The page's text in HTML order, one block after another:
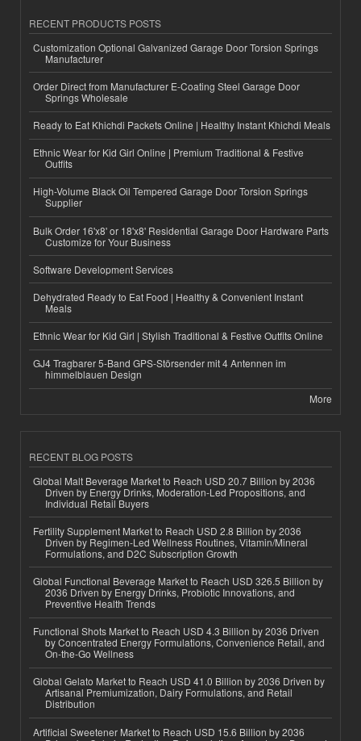
RECENT PRODUCTS POSTS
Customization Optional Galvanized Garage Door Torsion Springs
Manufacturer
Order Direct from Manufacturer E-Coating Steel Garage Door
Springs Wholesale
Ready to Eat Khichdi Packets Online | Healthy Instant Khichdi Meals
Ethnic Wear for Kid Girl Online | Premium Traditional & Festive
Outfits
High-Volume Black Oil Tempered Garage Door Torsion Springs
Supplier
Bulk Order 16'x8' or 18'x8' Residential Garage Door Hardware Parts
Customize for Your Business
Software Development Services
Dehydrated Ready to Eat Food | Healthy & Convenient Instant
Meals
Ethnic Wear for Kid Girl | Stylish Traditional & Festive Outfits Online
GJ4 Tragbarer 5-Band GPS-Störsender mit 4 Antennen im
himmelblauen Design
More
RECENT BLOG POSTS
Global Malt Beverage Market to Reach USD 20.7 Billion by 2036
Driven by Energy Drinks, Moderation-Led Propositions, and
Individual Retail Buyers
Fertility Supplement Market to Reach USD 2.8 Billion by 2036
Driven by Regimen-Led Wellness Routines, Vitamin/Mineral
Formulations, and D2C Subscription Growth
Global Functional Beverage Market to Reach USD 326.5 Billion by
2036 Driven by Energy Drinks, Probiotic Innovations, and
Preventive Health Trends
Functional Shots Market to Reach USD 4.3 Billion by 2036 Driven
by Concentrated Energy Formulations, Convenience Retail, and
On-the-Go Wellness
Global Gelato Market to Reach USD 41.0 Billion by 2036 Driven by
Artisanal Premiumization, Dairy Formulations, and Retail
Distribution
Artificial Sweetener Market to Reach USD 15.6 Billion by 2036